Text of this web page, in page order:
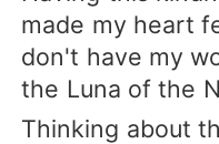
made my heart
don't have my
the Luna of the
Thinking about